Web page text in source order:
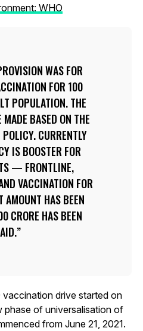
WHO
WAS FOR
FOR 100
POPULATION. THE
BASED ON THE
CURRENTLY
IS BOOSTER FOR
— FRONTLINE,
VACCINATION FOR
AMOUNT HAS BEEN
CRORE HAS BEEN
drive started on
phase of universalisation of
from June 21, 2021.